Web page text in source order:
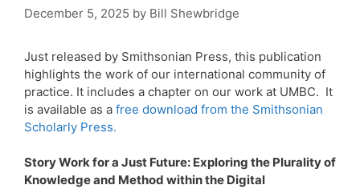
December 5, 2025 by Bill Shewbridge
Just released by Smithsonian Press, this publication
highlights the work of our international community of
practice. It includes a chapter on our work at UMBC. It
is available as a free download from the Smithsonian
Scholarly Press.
Story Work for a Just Future: Exploring the Plurality of
Knowledge and Method within the Digital